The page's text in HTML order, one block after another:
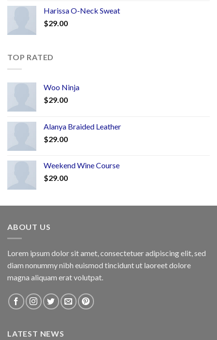
Harissa O-Neck Sweat
$29.00
TOP RATED
Woo Ninja
$29.00
Alanya Braided Leather
$29.00
Weekend Wine Course
$29.00
ABOUT US
Lorem ipsum dolor sit amet, consectetuer adipiscing elit, sed
diam nonummy nibh euismod tincidunt ut laoreet dolore
magna aliquam erat volutpat.
LATEST NEWS